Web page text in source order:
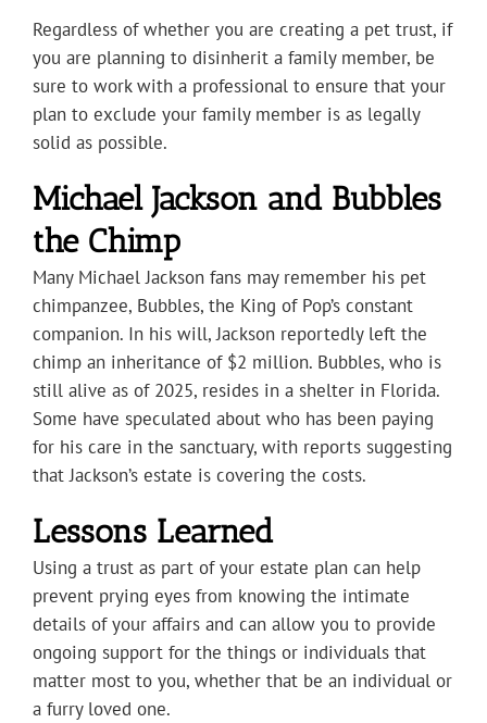
Regardless of whether you are creating a pet trust, if
you are planning to disinherit a family member, be
sure to work with a professional to ensure that your
plan to exclude your family member is as legally
solid as possible.
Michael Jackson and Bubbles
the Chimp
Many Michael Jackson fans may remember his pet
chimpanzee, Bubbles, the King of Pop’s constant
companion. In his will, Jackson reportedly left the
chimp an inheritance of $2 million. Bubbles, who is
still alive as of 2025, resides in a shelter in Florida.
Some have speculated about who has been paying
for his care in the sanctuary, with reports suggesting
that Jackson’s estate is covering the costs.
Lessons Learned
Using a trust as part of your estate plan can help
prevent prying eyes from knowing the intimate
details of your affairs and can allow you to provide
ongoing support for the things or individuals that
matter most to you, whether that be an individual or
a furry loved one.